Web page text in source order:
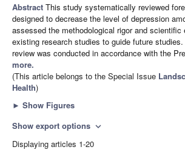
Abstract This study systematically reviewed
designed to decrease the level of depression
assessed the methodological rigor and scientific
existing research studies to guide future
review was conducted in accordance with the
more.
(This article belongs to the Special Issue
Health)
► Show Figures
Show export options expand_more
Displaying articles 1-20